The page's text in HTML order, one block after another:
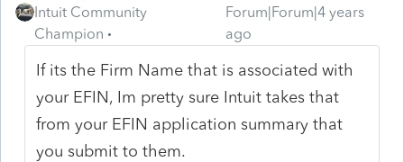
Intuit Community
Champion
Forum|Forum|4 years
ago
If its the Firm Name that is associated with
your EFIN, Im pretty sure Intuit takes that
from your EFIN application summary that
you submit to them.